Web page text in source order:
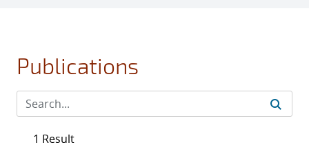
Publications
1 Result